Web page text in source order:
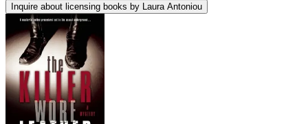
Inquire about licensing books by Laura Antoniou